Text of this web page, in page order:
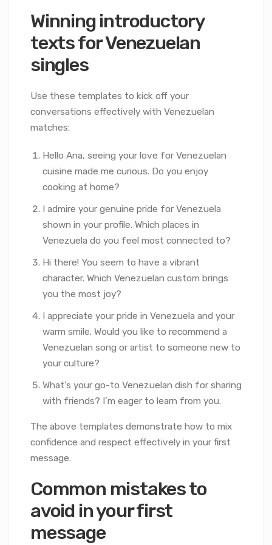
Winning introductory
texts for Venezuelan
singles
Use these templates to kick off your
conversations effectively with Venezuelan
matches:
Hello Ana, seeing your love for Venezuelan
cuisine made me curious. Do you enjoy
cooking at home?
I admire your genuine pride for Venezuela
shown in your profile. Which places in
Venezuela do you feel most connected to?
Hi there! You seem to have a vibrant
character. Which Venezuelan custom brings
you the most joy?
I appreciate your pride in Venezuela and your
warm smile. Would you like to recommend a
Venezuelan song or artist to someone new to
your culture?
What’s your go-to Venezuelan dish for sharing
with friends? I’m eager to learn from you.
The above templates demonstrate how to mix
confidence and respect effectively in your first
message.
Common mistakes to
avoid in your first
message